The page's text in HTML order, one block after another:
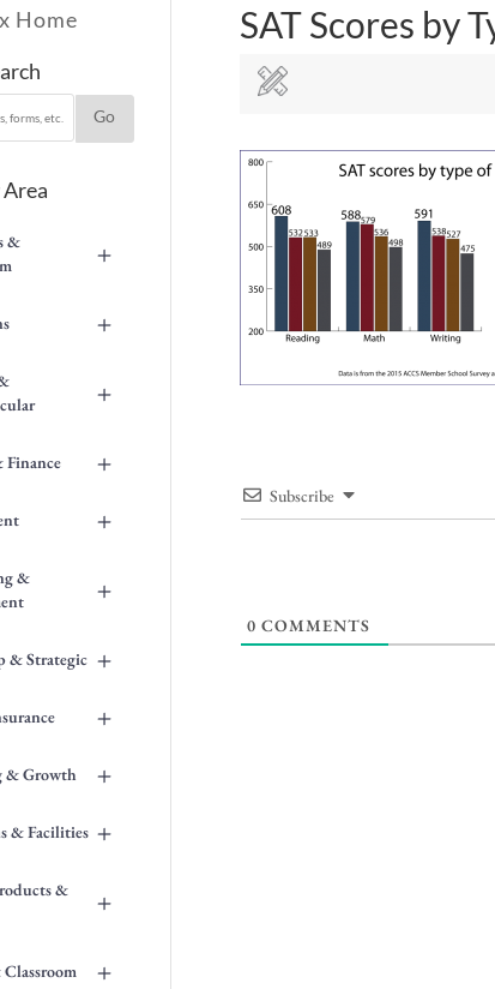
Home
+
&
+
+
+
Finance
+
+
&
+
& Strategic
+
+
& Growth
+
& Facilities
+
&
+
SAT Scores by
Subscribe
0 COMMENTS